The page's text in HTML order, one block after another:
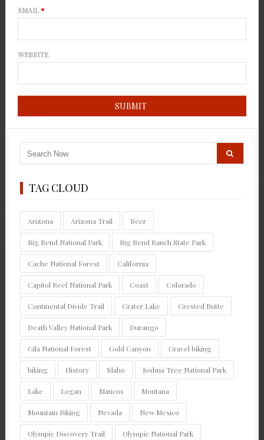
EMAIL*
WEBSITE
TAG CLOUD
Arizona Arizona Trail Beer
Big Bend National Park Big Bend Ranch State Park
Cache National Forest California
Capitol Reef National Park Coast Colorado
Continental Divide Trail Crater Lake Crested Butte
Death Valley National Park Durango
Gila National Forest Gold Canyon Gravel biking
hiking History Idaho Joshua Tree National Park
Lake Logan Mancos Montana
Mountain Biking Nevada New Mexico
Olympic Discovery Trail Olympic National Park